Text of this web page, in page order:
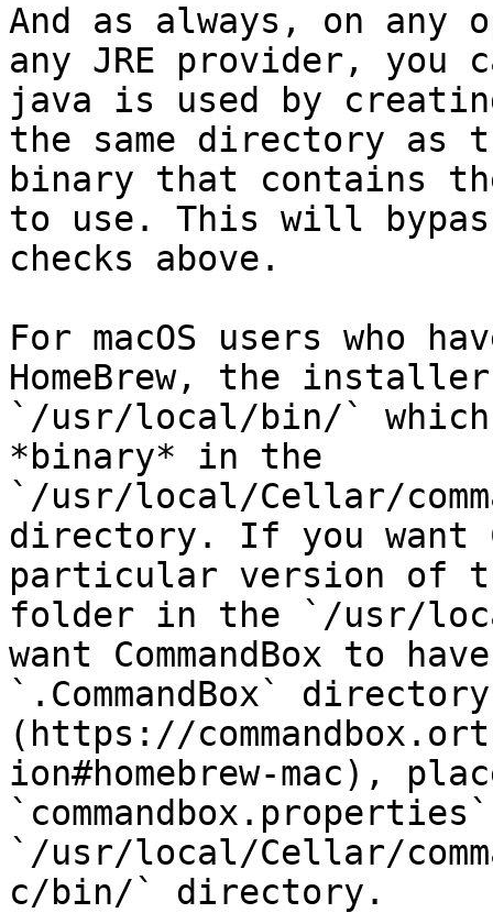
And as always, on any
any JRE provider, you
java is used by
the same directory as
binary that contains the
to use. This will
checks above.
For macOS users who
HomeBrew, the
`/usr/local/bin/`
*binary* in the
`/usr/local/Cellar/
directory. If you want
particular version of
folder in the `/usr/
want CommandBox to
`.CommandBox`
(https://
ion#homebrew-mac),
`/usr/local/Cellar/
c/bin/` directory.